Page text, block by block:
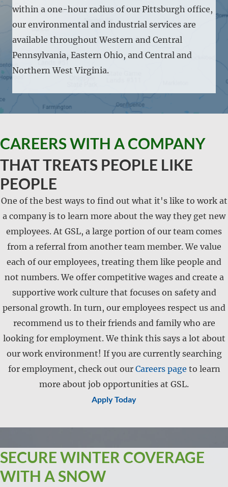
within a one-hour radius of our Pittsburgh office,
our environmental and industrial services are
available throughout Western and Central
Pennsylvania, Eastern Ohio, and Central and
Northern West Virginia.
CAREERS WITH A COMPANY
THAT TREATS PEOPLE LIKE
PEOPLE
One of the best ways to find out what it's like to work at
a company is to learn more about the way they get new
employees. At GSL, a large portion of our team comes
from a referral from another team member. We value
each of our employees, treating them like people and
not numbers. We offer competitive wages and create a
supportive work culture that focuses on safety and
personal growth. In turn, our employees respect us and
recommend us to their friends and family who are
looking for employment. We think this says a lot about
our work environment! If you are currently searching
for employment, check out our Careers page to learn
more about job opportunities at GSL.
Apply Today
SECURE WINTER COVERAGE
WITH A SNOW